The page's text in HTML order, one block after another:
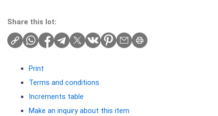
Share this lot:
Print
Terms and conditions
Increments table
Make an inquiry about this item